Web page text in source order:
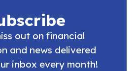
out on financial
and news delivered
inbox every month!